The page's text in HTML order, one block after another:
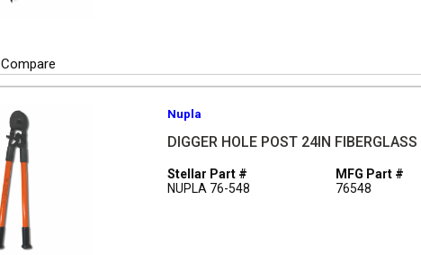
Compare
Nupla
DIGGER HOLE POST 24IN FIBERGLASS
Stellar Part #
NUPLA 76-548
MFG Part #
76548